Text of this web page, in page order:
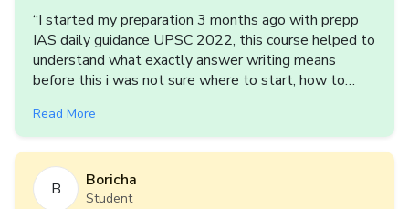
“I started my preparation 3 months ago with prepp
IAS daily guidance UPSC 2022, this course helped to
understand what exactly answer writing means
before this i was not sure where to start, how to
after this course i m at least sure about this if i have
enough content i can write answer and i Really want
Team, Looking forward for another series
Read More
B Boricha
Student